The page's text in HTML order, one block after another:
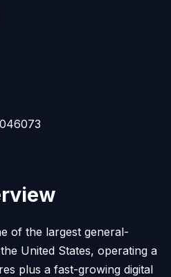
of the largest general-
United States, operating a
plus a fast-growing digital